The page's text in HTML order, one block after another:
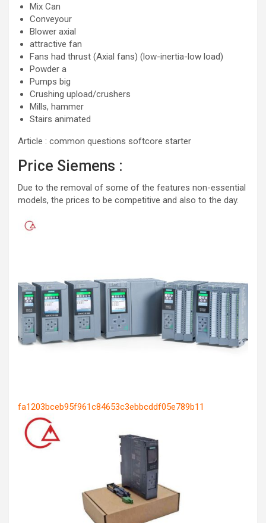
Mix Can
Conveyour
Blower axial
attractive fan
Fans had thrust (Axial fans) (low-inertia-low load)
Powder a
Pumps big
Crushing upload/crushers
Mills, hammer
Stairs animated
Article : common questions softcore starter
Price Siemens :
Due to the removal of some of the features non-essential
models, the prices to be competitive and also to the day.
fa1203bceb95f961c84653c3ebbcddf05e789b11